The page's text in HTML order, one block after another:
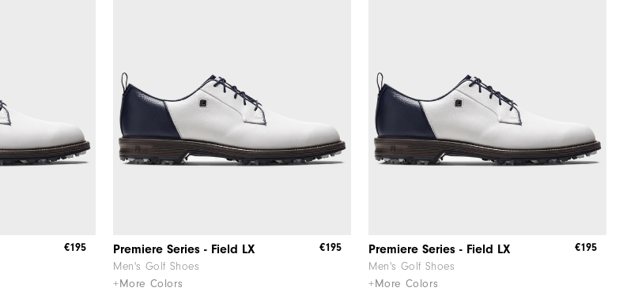
€195 Premiere Series - Field LX
Men's Golf Shoes
+More Colors
€195 Premiere Series - Field LX
Men's Golf Shoes
+More Colors
€195